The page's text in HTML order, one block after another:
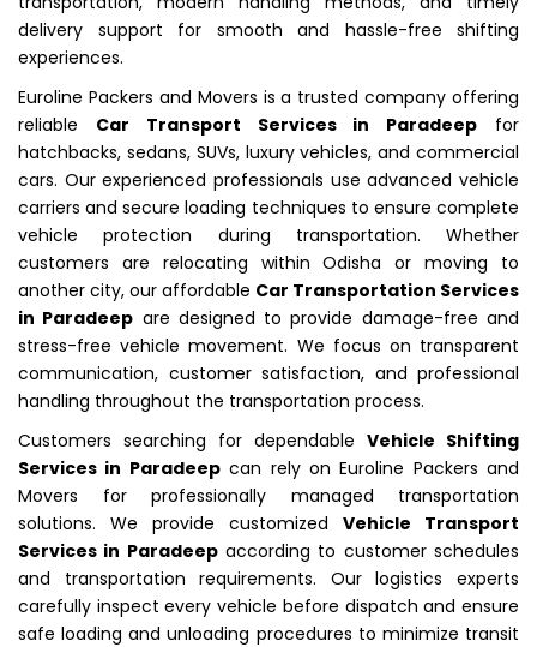
delivery support for smooth and hassle-free shifting
experiences.
Euroline Packers and Movers is a trusted company offering
reliable Car Transport Services in Paradeep for
hatchbacks, sedans, SUVs, luxury vehicles, and commercial
cars. Our experienced professionals use advanced vehicle
carriers and secure loading techniques to ensure complete
vehicle protection during transportation. Whether
customers are relocating within Odisha or moving to
another city, our affordable Car Transportation Services
in Paradeep are designed to provide damage-free and
stress-free vehicle movement. We focus on transparent
communication, customer satisfaction, and professional
handling throughout the transportation process.
Customers searching for dependable Vehicle Shifting
Services in Paradeepcan rely on Euroline Packers and
Movers for professionally managed transportation
solutions. We provide customized Vehicle Transport
Services in Paradeepaccording to customer schedules
and transportation requirements. Our logistics experts
carefully inspect every vehicle before dispatch and ensure
safe loading and unloading procedures to minimize transit